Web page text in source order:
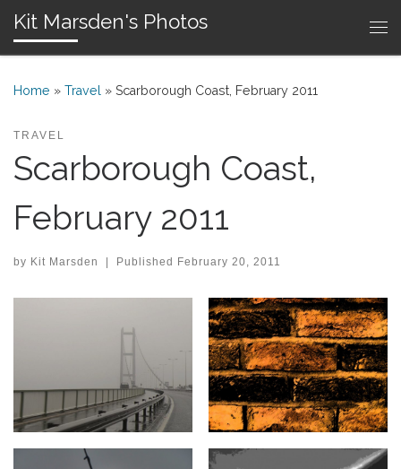
Skip to content
Kit Marsden's Photos
Home » Travel » Scarborough Coast, February 2011
TRAVEL
Scarborough Coast,
February 2011
by Kit Marsden Published February 20, 2011